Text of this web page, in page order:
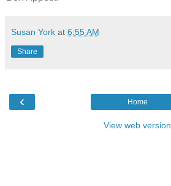
Susan York at 6:55 AM
Share
‹ Home
View web version